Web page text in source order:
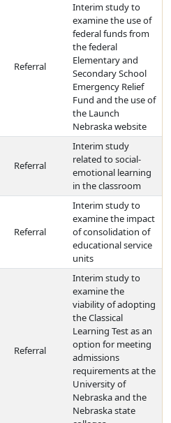
Referral
Interim study to
examine the use of
federal funds from
the federal
Elementary and
Secondary School
Emergency Relief
Fund and the use of
the Launch
Nebraska website
Referral
Interim study
related to social-
emotional learning
in the classroom
Referral
Interim study to
examine the impact
of consolidation of
educational service
units
Referral
Interim study to
examine the
viability of adopting
the Classical
Learning Test as an
option for meeting
admissions
requirements at the
University of
Nebraska and the
Nebraska state